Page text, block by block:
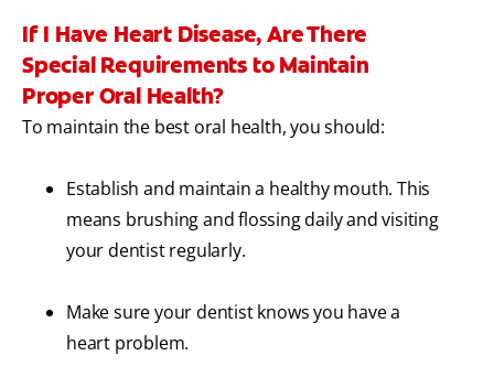
If I Have Heart Disease, Are There
Special Requirements to Maintain
Proper Oral Health?
To maintain the best oral health, you should:
Establish and maintain a healthy mouth. This
means brushing and flossing daily and visiting
your dentist regularly.
Make sure your dentist knows you have a
heart problem.